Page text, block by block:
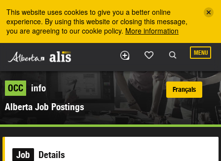
This website uses cookies to give you a better online
experience. By using this website or closing this message,
you are agreeing to our cookie policy. More information
MENU
OCC
info
Alberta Job Postings
Français
Job Details